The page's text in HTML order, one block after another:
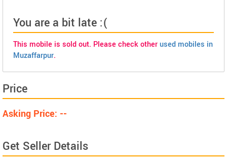
You are a bit late :(
This mobile is sold out. Please check otherused mobiles in
Muzaffarpur.
Price
Asking Price: --
Get Seller Details